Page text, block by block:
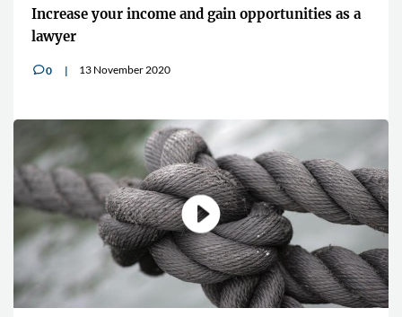
Increase your income and gain opportunities as a
lawyer
v0 13 November 2020